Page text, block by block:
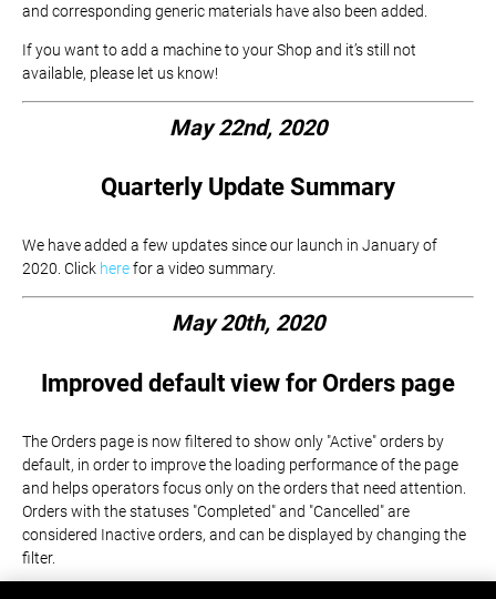
and corresponding generic materials have also been added.
If you want to add a machine to your Shop and it’s still not
available, please let us know!
May 22nd, 2020
Quarterly Update Summary
We have added a few updates since our launch in January of
2020. Click herefor a video summary.
May 20th, 2020
Improved default view for Orders page
The Orders page is now filtered to show only "Active" orders by
default, in order to improve the loading performance of the page
and helps operators focus only on the orders that need attention.
Orders with the statuses "Completed" and "Cancelled" are
considered Inactive orders, and can be displayed by changing the
filter.